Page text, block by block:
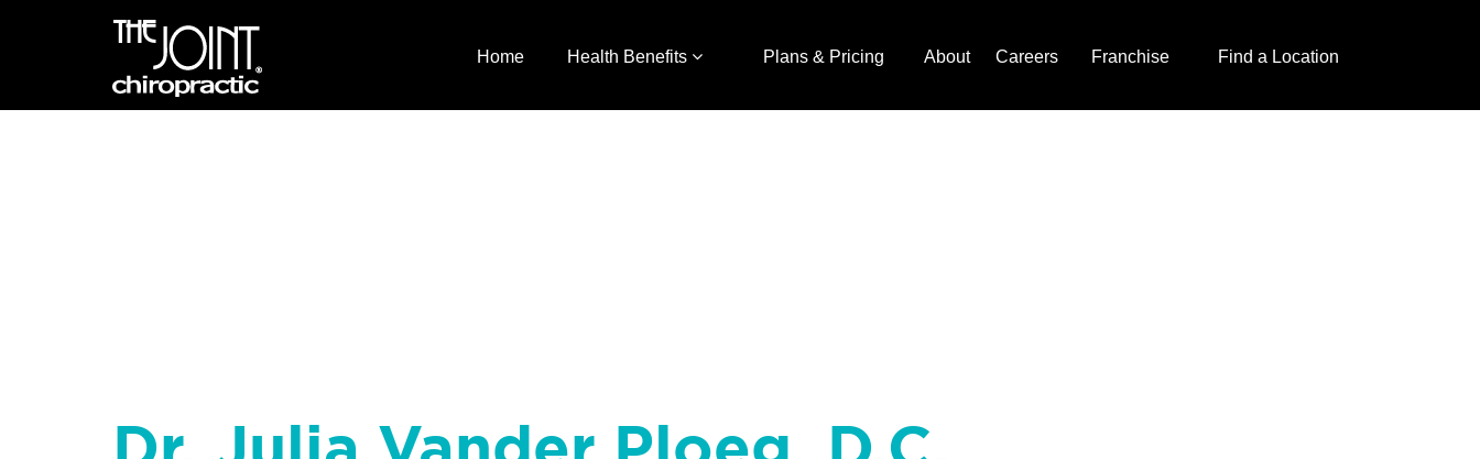
Home Health Benefits Plans & Pricing About Careers Franchise Find a Location